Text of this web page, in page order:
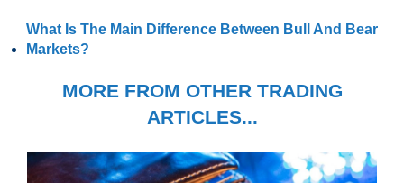
What Is The Main Difference Between Bull And Bear
Markets?
MORE FROM OTHER TRADING
ARTICLES...